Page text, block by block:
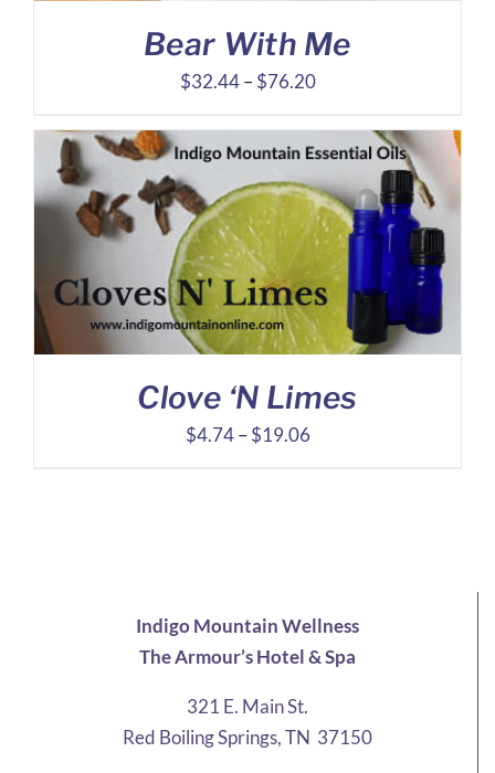
Bear With Me
$32.44 – $76.20Price
$32.44
$76.20
Clove ‘N Limes
$4.74 – $19.06Price
Indigo Mountain Wellness
The Armour’s Hotel & Spa
321 E. Main St.
Red Boiling Springs, TN 37150